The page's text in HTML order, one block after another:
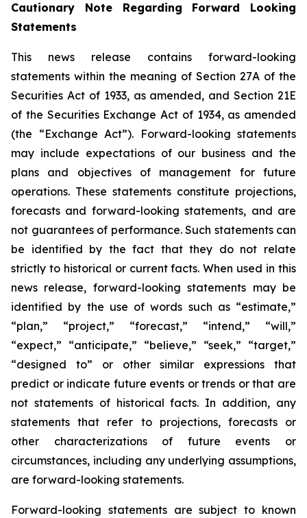
Cautionary Note Regarding Forward Looking
Statements
This news release contains forward-looking
statements within the meaning of Section 27A of the
Securities Act of 1933, as amended, and Section 21E
of the Securities Exchange Act of 1934, as amended
(the “Exchange Act”). Forward-looking statements
may include expectations of our business and the
plans and objectives of management for future
operations. These statements constitute projections,
forecasts and forward-looking statements, and are
not guarantees of performance. Such statements can
be identified by the fact that they do not relate
strictly to historical or current facts. When used in this
news release, forward-looking statements may be
identified by the use of words such as “estimate,”
“plan,” “project,” “forecast,” “intend,” “will,”
“expect,” “anticipate,” “believe,” “seek,” “target,”
“designed to” or other similar expressions that
predict or indicate future events or trends or that are
not statements of historical facts. In addition, any
statements that refer to projections, forecasts or
other characterizations of future events or
circumstances, including any underlying assumptions,
are forward-looking statements.
Forward-looking statements are subject to known